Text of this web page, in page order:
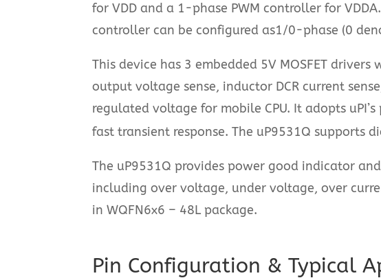
for VDD and a 1-phase PWM controller for
controller can be configured as1/0-phase (0
This device has 3 embedded 5V MOSFET
output voltage sense, inductor DCR current
regulated voltage for mobile CPU. It adopts uPI’s
fast transient response. The uP9531Q supports
The uP9531Q provides power good indicator
including over voltage, under voltage, over
in WQFN6x6 – 48L package.
Pin Configuration & Typical